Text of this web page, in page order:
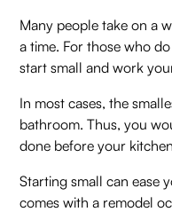
Many people take on a
a time. For those who
start small and work
In most cases, the
bathroom. Thus, you
done before your
Starting small can ease
comes with a remodel